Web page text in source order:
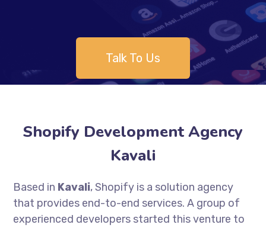
Talk To Us
Shopify Development Agency
Kavali
Based in Kavali, Shopify is a solution agency
that provides end-to-end services. A group of
experienced developers started this venture to